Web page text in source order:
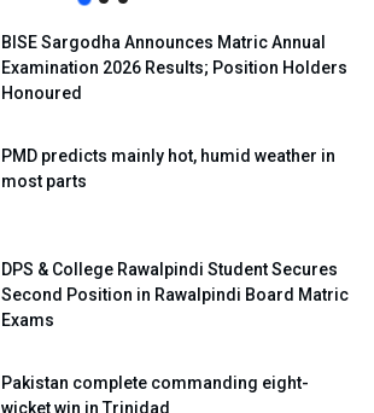
BISE Sargodha Announces Matric Annual
Examination 2026 Results; Position Holders
Honoured
PMD predicts mainly hot, humid weather in
most parts
DPS & College Rawalpindi Student Secures
Second Position in Rawalpindi Board Matric
Exams
Pakistan complete commanding eight-
wicket win in Trinidad